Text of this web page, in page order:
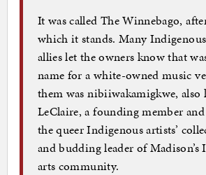
It was called The Winnebago,
which it stands. Many
allies let the owners know that
name for a white-owned music
them was nibiiwakamigkwe, also
LeClaire, a founding member
the queer Indigenous artists’
and budding leader of Madison’s
arts community.